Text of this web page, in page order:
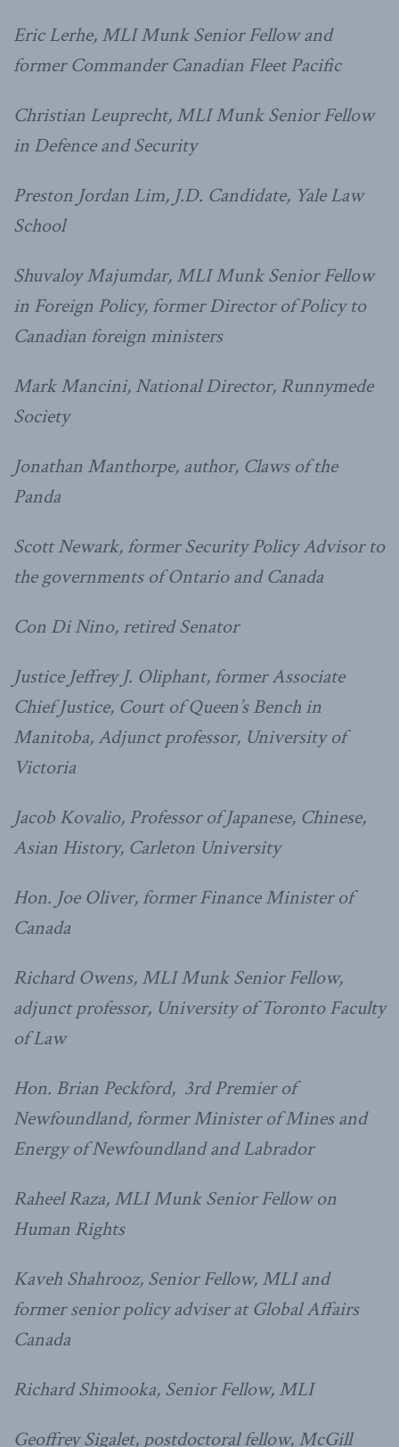
Eric Lerhe, MLI Munk Senior Fellow and
former Commander Canadian Fleet Pacific
Christian Leuprecht, MLI Munk Senior Fellow
in Defence and Security
Preston Jordan Lim, J.D. Candidate, Yale Law
School
Shuvaloy Majumdar, MLI Munk Senior Fellow
in Foreign Policy, former Director of Policy to
Canadian foreign ministers
Mark Mancini, National Director, Runnymede
Society
Jonathan Manthorpe, author, Claws of the
Panda
Scott Newark, former Security Policy Advisor to
the governments of Ontario and Canada
Con Di Nino, retired Senator
Justice Jeffrey J. Oliphant, former Associate
Chief Justice, Court of Queen’s Bench in
Manitoba, Adjunct professor, University of
Victoria
Jacob Kovalio, Professor of Japanese, Chinese,
Asian History, Carleton University
Hon. Joe Oliver, former Finance Minister of
Canada
Richard Owens, MLI Munk Senior Fellow,
adjunct professor, University of Toronto Faculty
of Law
Hon. Brian Peckford, 3rd Premier of
Newfoundland, former Minister of Mines and
Energy ofNewfoundland and Labrador
Raheel Raza, MLI Munk Senior Fellow on
Human Rights
Kaveh Shahrooz, Senior Fellow, MLI and
former senior policy adviser at Global Affairs
Canada
Richard Shimooka, Senior Fellow, MLI
Geoffrey Sigalet, postdoctoral fellow, McGill